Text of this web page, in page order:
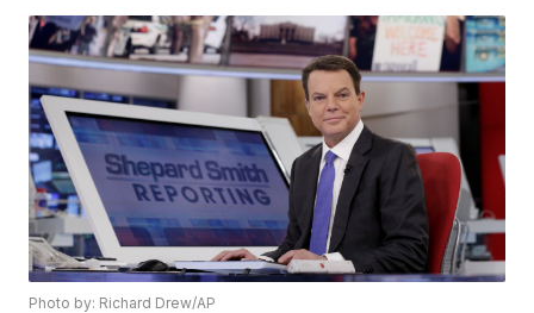
Photo by: Richard Drew/AP